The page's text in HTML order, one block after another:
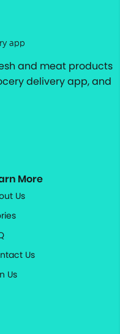
app
and meat products
delivery app, and
More
Us
Us
Us